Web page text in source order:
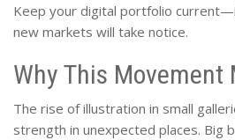
Keep your digital portfolio
new markets will take notice.
Why This Movement
The rise of illustration in small
strength in unexpected places. Big